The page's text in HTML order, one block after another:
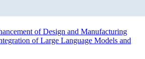
of Design and Manufacturing
of Large Language Models and